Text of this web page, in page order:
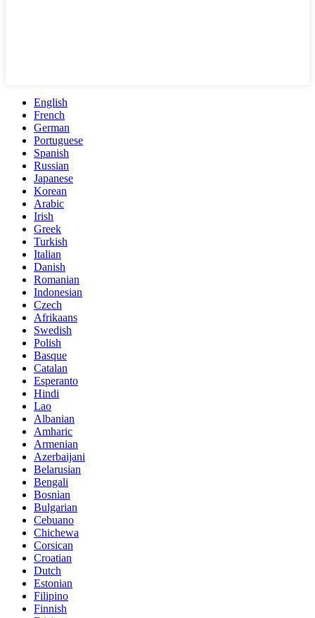
English
French
German
Portuguese
Spanish
Russian
Japanese
Korean
Arabic
Irish
Greek
Turkish
Italian
Danish
Romanian
Indonesian
Czech
Afrikaans
Swedish
Polish
Basque
Catalan
Esperanto
Hindi
Lao
Albanian
Amharic
Armenian
Azerbaijani
Belarusian
Bengali
Bosnian
Bulgarian
Cebuano
Chichewa
Corsican
Croatian
Dutch
Estonian
Filipino
Finnish